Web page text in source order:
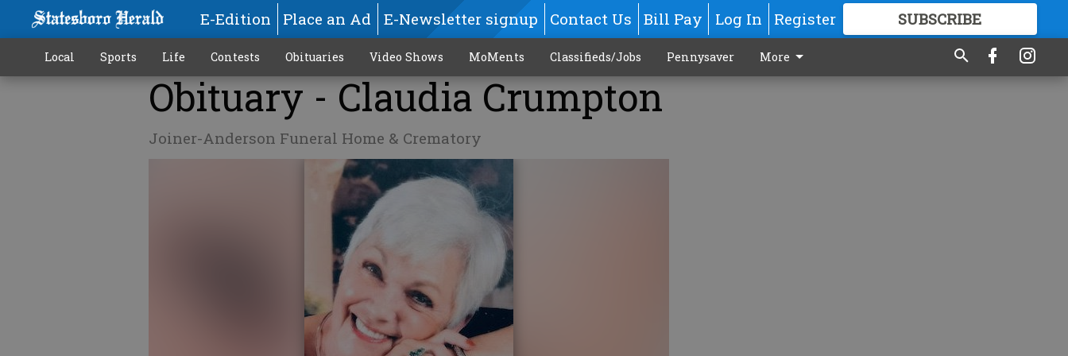
E-Edition Place an Ad E-Newsletter signup Contact Us Bill Pay Log In Register SUBSCRIBE
GREAT CONTENT
Local Sports Life Contests Obituaries Video Shows MoMents Classifieds/Jobs Pennysaver More
Obituary - Claudia Crumpton
Joiner-Anderson Funeral Home & Crematory